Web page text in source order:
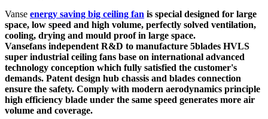
Vanse energy saving big ceiling fan is special designed for large
space, low speed and high volume, perfectly solved ventilation,
cooling, drying and mould proof in large space.
Vansefans independent R&D to manufacture 5blades HVLS
super industrial ceiling fans base on international advanced
technology conception which fully satisfied the customer's
demands. Patent design hub chassis and blades connection
ensure the safety. Comply with modern aerodynamics principle
high efficiency blade under the same speed generates more air
volume and coverage.